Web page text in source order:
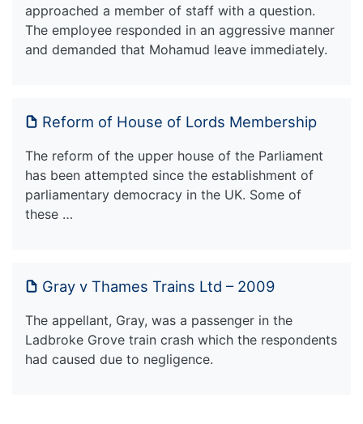
approached a member of staff with a question.
The employee responded in an aggressive manner
and demanded that Mohamud leave immediately.
Reform of House of Lords Membership
The reform of the upper house of the Parliament
has been attempted since the establishment of
parliamentary democracy in the UK. Some of
these …
Gray v Thames Trains Ltd – 2009
The appellant, Gray, was a passenger in the
Ladbroke Grove train crash which the respondents
had caused due to negligence.